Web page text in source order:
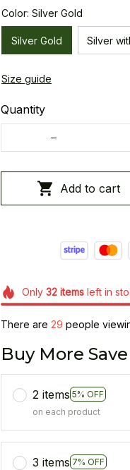
Color: Silver Gold
Silver Gold Silver
Size guide
Quantity
Add to cart
Only 32itemsleft in
There are 32 people
Buy More
2 items 5% OFF
on each product
3 items 7% OFF